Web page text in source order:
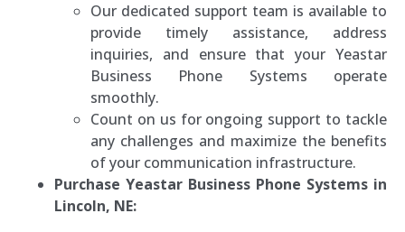
Our dedicated support team is available to
provide timely assistance, address
inquiries, and ensure that your Yeastar
Business Phone Systems operate
smoothly.
Count on us for ongoing support to tackle
any challenges and maximize the benefits
of your communication infrastructure.
Purchase Yeastar Business Phone Systems in
Lincoln, NE: